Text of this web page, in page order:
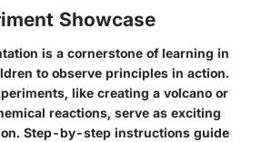
Showcase
is a cornerstone of learning in
to observe principles in action.
like creating a volcano or
reactions, serve as exciting
Step-by-step instructions guide